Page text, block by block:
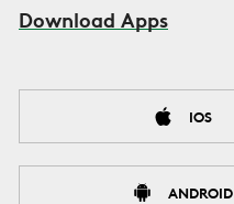
Download Apps
IOS
ANDROID